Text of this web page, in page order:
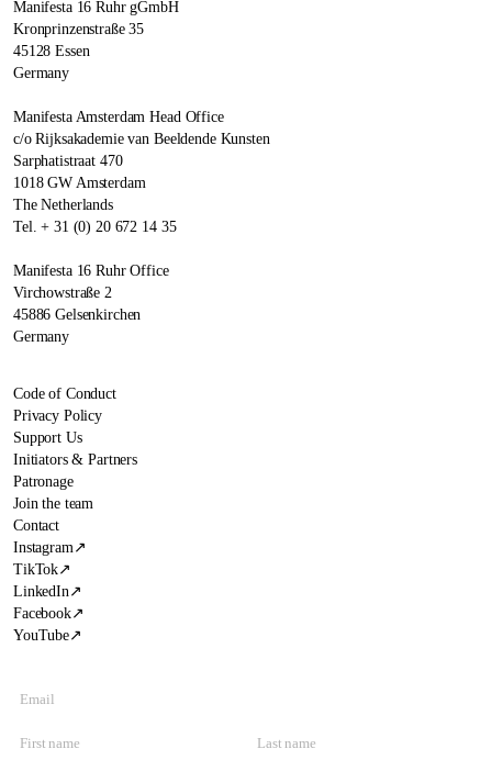
Manifesta 16 Ruhr gGmbH
Kronprinzenstraße 35
45128 Essen
Germany
Manifesta Amsterdam Head Office
c/o Rijksakademie van Beeldende Kunsten
Sarphatistraat 470
1018 GW Amsterdam
The Netherlands
Tel. + 31 (0) 20 672 14 35
Manifesta 16 Ruhr Office
Virchowstraße 2
45886 Gelsenkirchen
Germany
Code of Conduct
Privacy Policy
Support Us
Initiators & Partners
Patronage
Join the team
Contact
Instagram ↗
TikTok↗
LinkedIn ↗
Facebook↗
YouTube↗